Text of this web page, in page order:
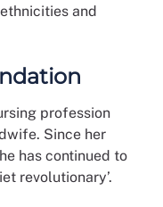
and
profession
Since her
has continued to
revolutionary’.